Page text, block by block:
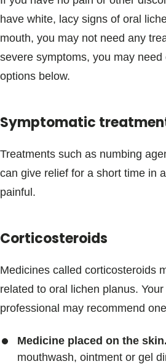
have white, lacy signs of oral
mouth, you may not need any
severe symptoms, you may
options below.
Symptomatic
Treatments such as numbing
can give relief for a short time in
painful.
Corticosteroids
Medicines called corticosteroids
related to oral lichen planus.
professional may recommend
Medicine placed on the skin.
mouthwash, ointment or gel